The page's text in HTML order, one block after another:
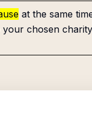
at the same
chosen